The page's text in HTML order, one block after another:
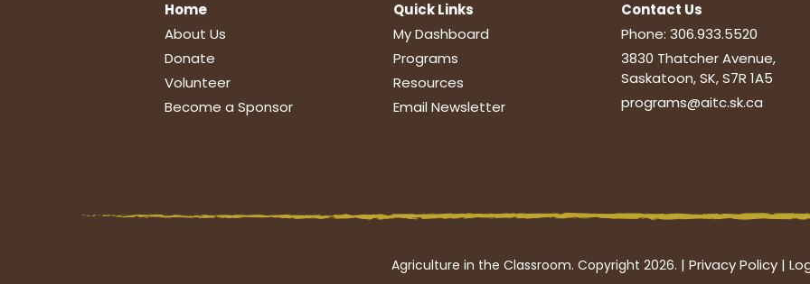
Home
About Us
Donate
Volunteer
Become a Sponsor
Quick Links
My Dashboard
Programs
Resources
Email Newsletter
Contact Us
Phone: 306.933.5520
3830 Thatcher Avenue,
Saskatoon, SK, S7R 1A5
programs@aitc.sk.ca
Agriculture in the Classroom. Copyright 2026. | Privacy Policy |